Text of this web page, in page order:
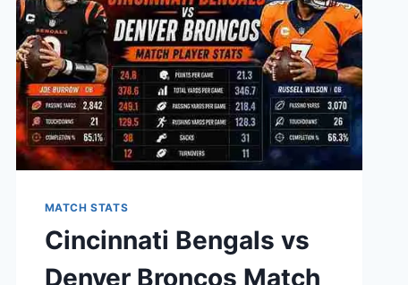
MATCH STATS
Cincinnati Bengals vs
Denver Broncos Match